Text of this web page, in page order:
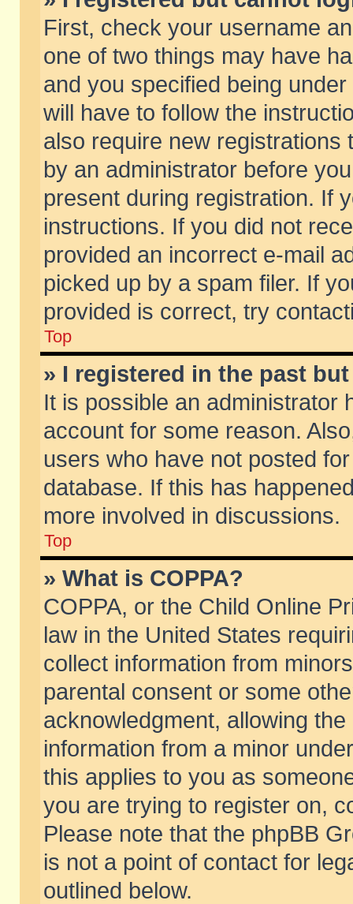
First, check your username
one of two things may have
and you specified being
will have to follow the
also require new
by an administrator before
present during registration. If
instructions. If you did not
provided an incorrect e-mail
picked up by a spam filer. If
provided is correct, try
Top
» I registered in the past
It is possible an administrator
account for some reason.
users who have not posted
database. If this has
more involved in discussions.
Top
» What is COPPA?
COPPA, or the Child Online
law in the United States
collect information from
parental consent or some
acknowledgment, allowing
information from a minor
this applies to you as
you are trying to register on,
Please note that the phpBB
is not a point of contact for
outlined below.